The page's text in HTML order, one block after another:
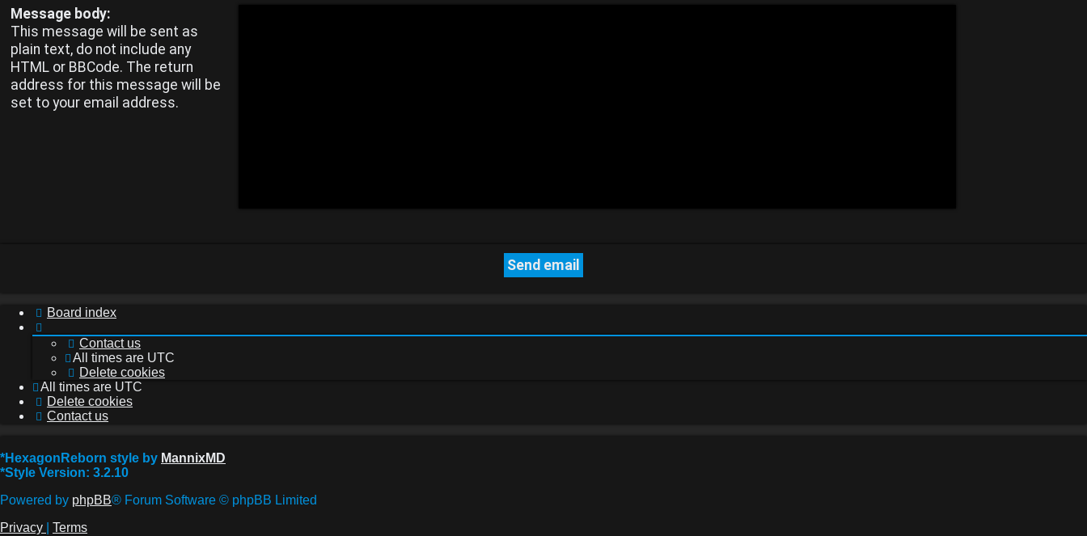
Search
FAQ
Message body:
This message will be sent as
plain text, do not include any
HTML or BBCode. The return
address for this message will be
set to your email address.
Board index
Contact us
All times are UTC
Delete cookies
All times are UTC
Delete cookies
Contact us
*HexagonReborn style by MannixMD
*Style Version: 3.2.10
Powered by phpBB® Forum Software © phpBB Limited
Privacy
Terms